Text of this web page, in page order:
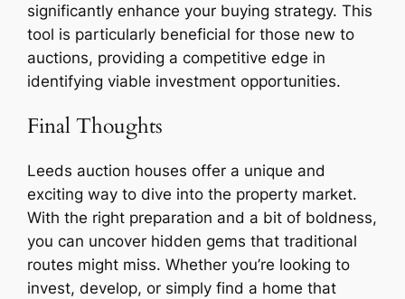
significantly enhance your buying strategy. This
tool is particularly beneficial for those new to
auctions, providing a competitive edge in
identifying viable investment opportunities.
Final Thoughts
Leeds auction houses offer a unique and
exciting way to dive into the property market.
With the right preparation and a bit of boldness,
you can uncover hidden gems that traditional
routes might miss. Whether you’re looking to
invest, develop, or simply find a home that